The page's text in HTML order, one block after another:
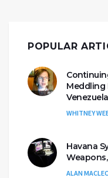
POPULAR
Meddling
Venezuela
WHITNEY
Havana
ALAN